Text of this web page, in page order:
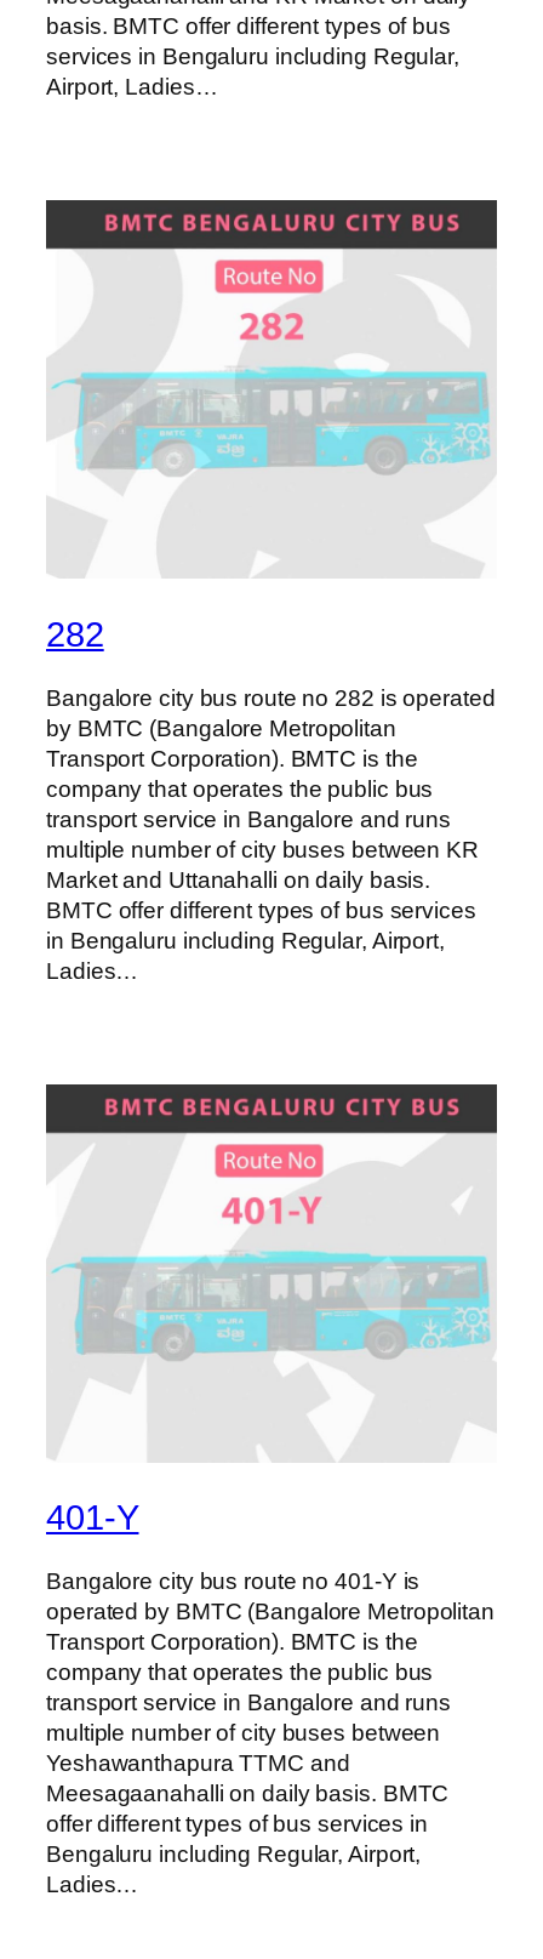
basis. BMTC offer different types of bus
services in Bengaluru including Regular,
Airport, Ladies…
282
Bangalore city bus route no 282 is operated
by BMTC (Bangalore Metropolitan
Transport Corporation). BMTC is the
company that operates the public bus
transport service in Bangalore and runs
multiple number of city buses between KR
Market and Uttanahalli on daily basis.
BMTC offer different types of bus services
in Bengaluru including Regular, Airport,
Ladies…
401-Y
Bangalore city bus route no 401-Y is
operated by BMTC (Bangalore Metropolitan
Transport Corporation). BMTC is the
company that operates the public bus
transport service in Bangalore and runs
multiple number of city buses between
Yeshawanthapura TTMC and
Meesagaanahalli on daily basis. BMTC
offer different types of bus services in
Bengaluru including Regular, Airport,
Ladies…